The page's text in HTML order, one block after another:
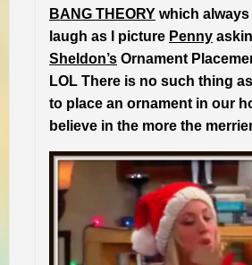
BANG THEORY which always
laugh as I picture Penny
Sheldon’s Ornament
LOL There is no such thing
to place an ornament in our
believe in the more the